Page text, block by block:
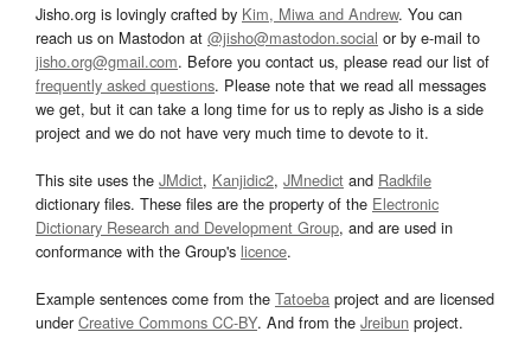
Jisho.org is lovingly crafted by Kim, Miwa and Andrew. You can
reach us on Mastodon at @jisho@mastodon.social or by e-mail to
jisho.org@gmail.com. Before you contact us, please read our list of
frequently asked questions. Please note that we read all messages
we get, but it can take a long time for us to reply as Jisho is a side
project and we do not have very much time to devote to it.
This site uses the JMdict, Kanjidic2, JMnedict and Radkfile
dictionary files. These files are the property of the Electronic
Dictionary Research and Development Group, and are used in
conformance with the Group's licence.
Example sentences come from the Tatoeba project and are licensed
underCreative Commons CC-BY. And from the Jreibun project.